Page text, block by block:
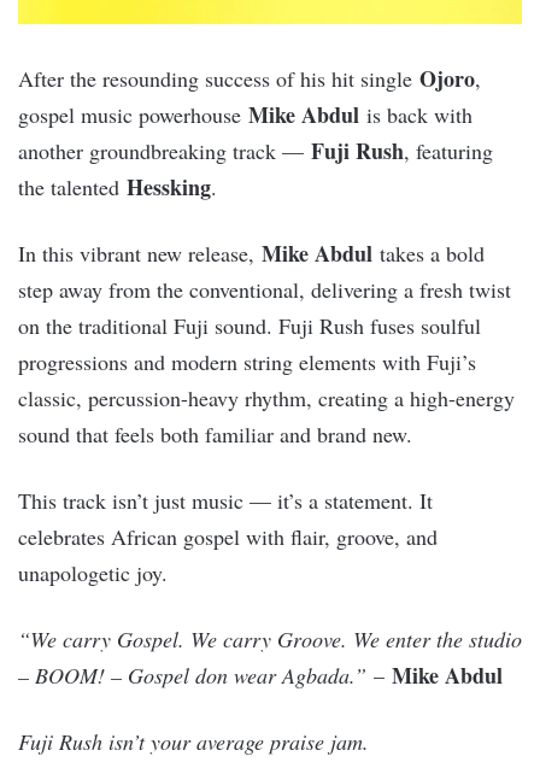
After the resounding success of his hit single Ojoro,
gospel music powerhouse Mike Abdul is back with
another groundbreaking track — Fuji Rush, featuring
the talented Hessking.
In this vibrant new release, Mike Abdul takes a bold
step away from the conventional, delivering a fresh twist
on the traditional Fuji sound. Fuji Rush fuses soulful
progressions and modern string elements with Fuji’s
classic, percussion-heavy rhythm, creating a high-energy
sound that feels both familiar and brand new.
This track isn’t just music — it’s a statement. It
celebrates African gospel with flair, groove, and
unapologetic joy.
“We carry Gospel. We carry Groove. We enter the studio
– BOOM! – Gospel don wear Agbada.” – Mike Abdul
Fuji Rush isn’t your average praise jam.